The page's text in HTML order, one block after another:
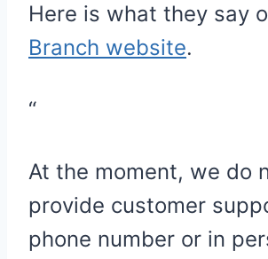
Here is what they say
Branch website.
“
At the moment, we do
provide customer
phone number or in